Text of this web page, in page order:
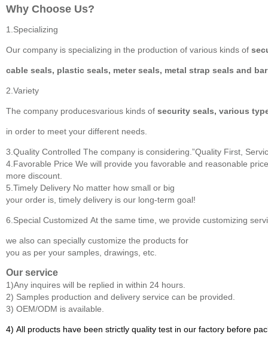
Why Choose Us?
1.Specializing
Our company is specializing in the production of various kinds of
cable seals, plastic seals, meter seals, metal strap seals and
2.Variety
The company producesvarious kinds of security seals, various
in order to meet your different needs.
3.Quality Controlled The company is considering.”Quality First,
4.Favorable Price We will provide you favorable and reasonable
more discount.
5.Timely Delivery No matter how small or big
your order is, timely delivery is our long-term goal!
6.Special Customized At the same time, we provide customizing
we also can specially customize the products for
you as per your samples, drawings, etc.
Our service
1)Any inquires will be replied in within 24 hours.
2) Samples production and delivery service can be provided.
3) OEM/ODM is available.
4) All products have been strictly quality test in our factory before